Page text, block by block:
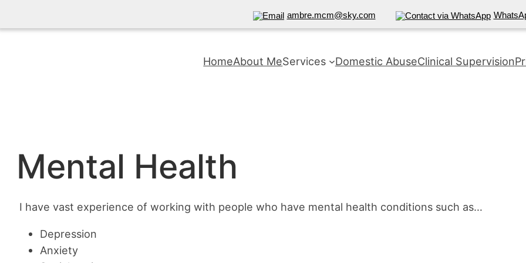
ambre.mcm@sky.com
HomeAbout MeServices Domestic AbuseClinical Supervision
Mental Health
I have vast experience of working with people who have mental health conditions such as…
Depression
Anxiety